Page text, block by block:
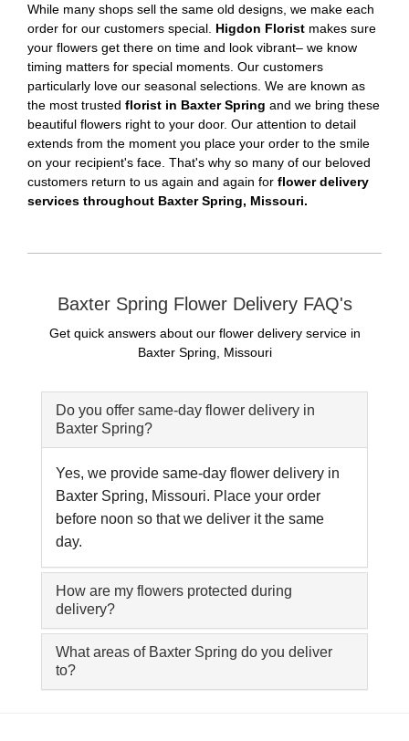
While many shops sell the same old designs, we make each
order for our customers special. Higdon Florist makes sure
your flowers get there on time and look vibrant– we know
timing matters for special moments. Our customers
particularly love our seasonal selections. We are known as
the most trusted florist in Baxter Spring and we bring these
beautiful flowers right to your door. Our attention to detail
extends from the moment you place your order to the smile
on your recipient's face. That's why so many of our beloved
customers return to us again and again for flower delivery
services throughout Baxter Spring, Missouri.
Baxter Spring Flower Delivery FAQ's
Get quick answers about our flower delivery service in
Baxter Spring, Missouri
Do you offer same-day flower delivery in
Baxter Spring?
Yes, we provide same-day flower delivery in
Baxter Spring, Missouri. Place your order
before noon so that we deliver it the same
day.
How are my flowers protected during
delivery?
What areas of Baxter Spring do you deliver
to?